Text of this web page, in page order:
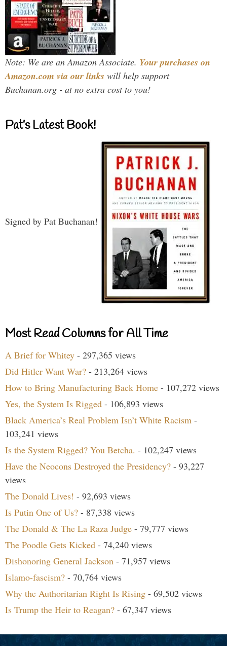
Note: We are an Amazon Associate. Your purchases on
Amazon.com via our links will help support
Buchanan.org - at no extra cost to you!
Pat’s Latest Book!
Signed by Pat Buchanan!
Most Read Columns for All Time
A Brief for Whitey - 297,365 views
Did Hitler Want War? - 213,264 views
How to Bring Manufacturing Back Home - 107,272 views
Yes, the System Is Rigged - 106,893 views
Black America’s Real Problem Isn’t White Racism -
103,241 views
Is the System Rigged? You Betcha. - 102,247 views
Have the Neocons Destroyed the Presidency? - 93,227
views
The Donald Lives! - 92,693 views
Is Putin One of Us? - 87,338 views
The Donald & The La Raza Judge - 79,777 views
The Poodle Gets Kicked - 74,240 views
Dishonoring General Jackson - 71,957 views
Islamo-fascism? - 70,764 views
Why the Authoritarian Right Is Rising - 69,502 views
Is Trump the Heir to Reagan? - 67,347 views